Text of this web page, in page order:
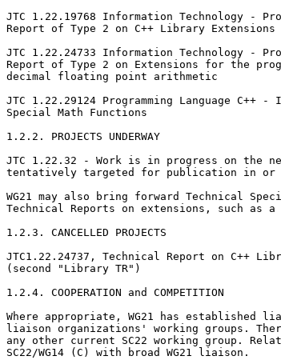
JTC 1.22.19768 Information Technology -
Report of Type 2 on C++ Library Extensions
JTC 1.22.24733 Information Technology -
Report of Type 2 on Extensions for the
decimal floating point arithmetic
JTC 1.22.29124 Programming Language C++
Special Math Functions
1.2.2. PROJECTS UNDERWAY
JTC 1.22.32 - Work is in progress on the
tentatively targeted for publication in or
WG21 may also bring forward Technical
Technical Reports on extensions, such as
1.2.3. CANCELLED PROJECTS
JTC1.22.24737, Technical Report on C++
(second "Library TR")
1.2.4. COOPERATION and COMPETITION
Where appropriate, WG21 has established
liaison organizations' working groups.
any other current SC22 working group.
SC22/WG14 (C) with broad WG21 liaison.